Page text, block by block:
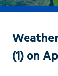
(1) on